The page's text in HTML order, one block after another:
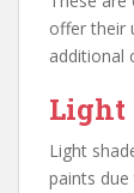
offer their
additional
Light
Light
paints